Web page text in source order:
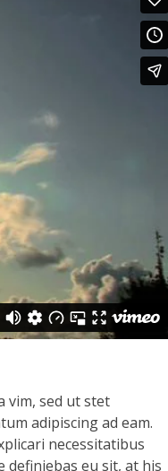
vim, sed ut stet
adipiscing ad eam.
necessitatibus
definiebas eu sit, at his